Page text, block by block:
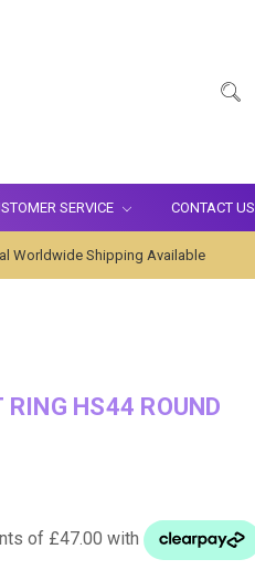
SERVICE CONTACT US
Worldwide Shipping Available
HS44 ROUND